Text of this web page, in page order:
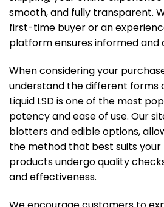
smooth, and fully transparent.
first-time buyer or an
platform ensures informed and
When considering your
understand the different forms
Liquid LSD is one of the most
potency and ease of use. Our
blotters and edible options,
the method that best suits
products undergo quality
and effectiveness.